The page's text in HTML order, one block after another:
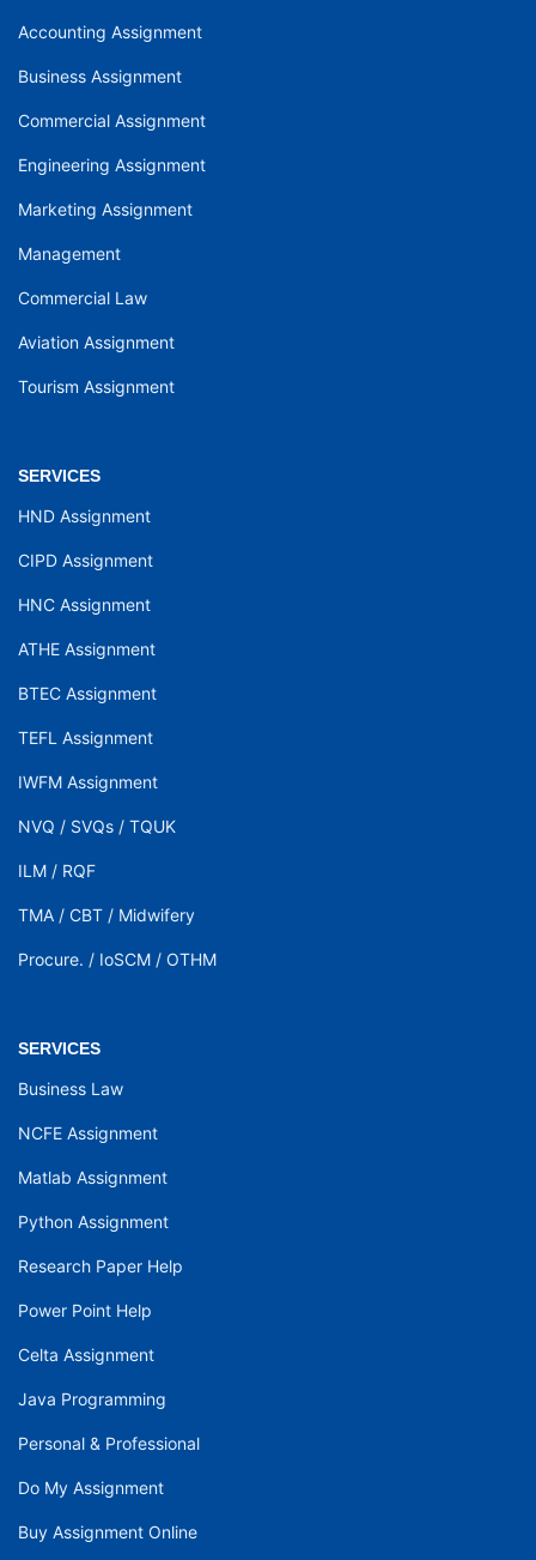
Accounting Assignment
Business Assignment
Commercial Assignment
Engineering Assignment
Marketing Assignment
Management
Commercial Law
Aviation Assignment
Tourism Assignment
SERVICES
HND Assignment
CIPD Assignment
HNC Assignment
ATHE Assignment
BTEC Assignment
TEFL Assignment
IWFM Assignment
NVQ / SVQs / TQUK
ILM / RQF
TMA / CBT / Midwifery
Procure. / IoSCM / OTHM
SERVICES
Business Law
NCFE Assignment
Matlab Assignment
Python Assignment
Research Paper Help
Power Point Help
Celta Assignment
Java Programming
Personal & Professional
Do My Assignment
Buy Assignment Online